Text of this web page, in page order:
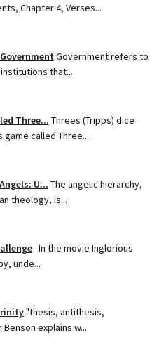
Chapter 4, Verses...
Government refers to
that...
Three... Threes (Tripps) dice
game called Three...
U... The angelic hierarchy,
theology, is...
In the movie Inglorious
unde...
"thesis, antithesis,
explains w...